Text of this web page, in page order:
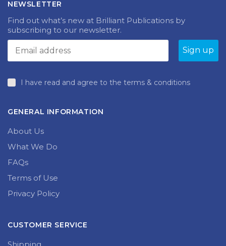
be
chosen
on
page
NEWSLETTER
Find out what’s new at Brilliant Publications by
subscribing to our newsletter.
I have read and agree to the terms & conditions
GENERAL INFORMATION
About Us
What We Do
FAQs
Terms of Use
Privacy Policy
CUSTOMER SERVICE